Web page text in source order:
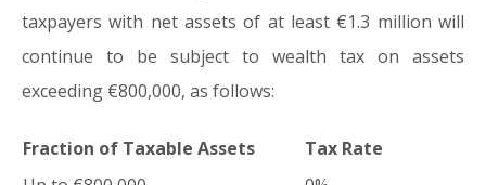
taxpayers with net assets of at least €1.3 million will
continue to be subject to wealth tax on assets
exceeding €800,000, as follows:
Fraction of Taxable Assets
Tax Rate